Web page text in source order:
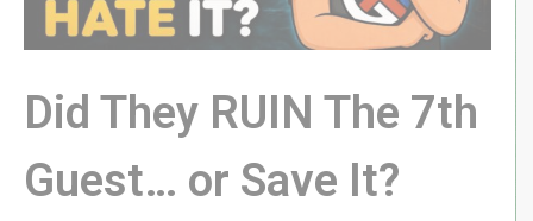
Did They RUIN The 7th
Guest… or Save It?